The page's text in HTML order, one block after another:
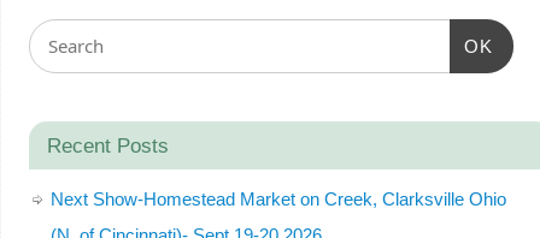
OK
Recent Posts
Next Show-Homestead Market on Creek, Clarksville Ohio